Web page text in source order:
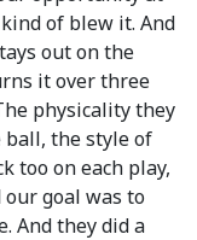
of blew it. And
out on the
it over three
physicality they
ball, the style of
too on each play,
goal was to
And they did a